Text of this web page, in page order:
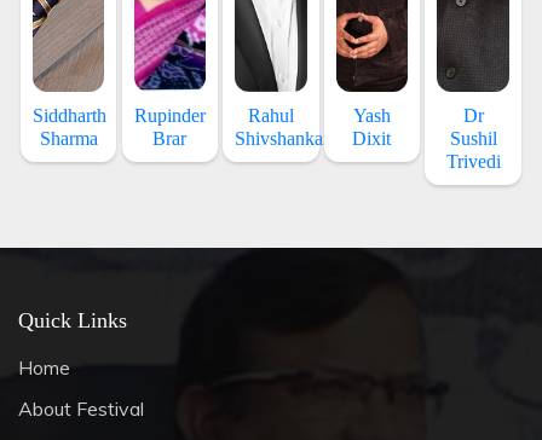
Siddharth
Sharma
Rupinder
Brar
Rahul
Shivshankar
Yash
Dixit
Dr
Sushil
Trivedi
Quick Links
Home
About Festival